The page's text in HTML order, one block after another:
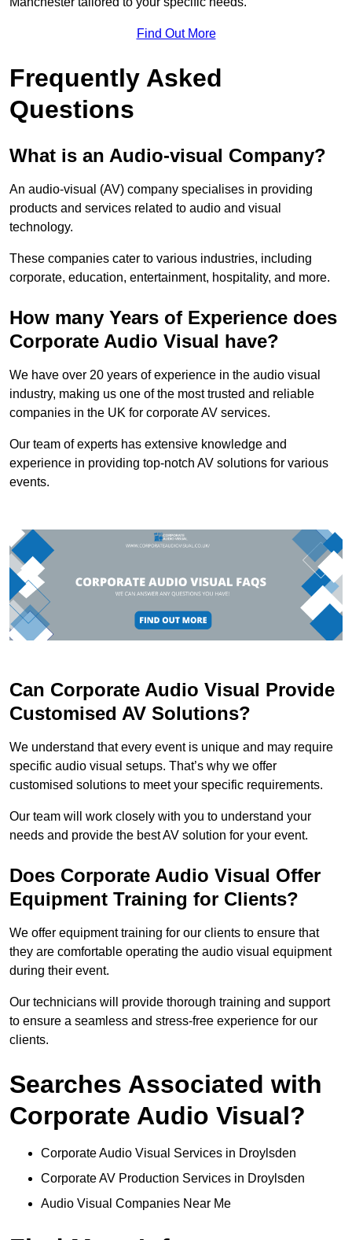
Find Out More
Frequently Asked
Questions
What is an Audio-visual Company?
An audio-visual (AV) company specialises in providing
products and services related to audio and visual
technology.
These companies cater to various industries, including
corporate, education, entertainment, hospitality, and more.
How many Years of Experience does
Corporate Audio Visual have?
We have over 20 years of experience in the audio visual
industry, making us one of the most trusted and reliable
companies in the UK for corporate AV services.
Our team of experts has extensive knowledge and
experience in providing top-notch AV solutions for various
events.
Can Corporate Audio Visual Provide
Customised AV Solutions?
We understand that every event is unique and may require
specific audio visual setups. That’s why we offer
customised solutions to meet your specific requirements.
Our team will work closely with you to understand your
needs and provide the best AV solution for your event.
Does Corporate Audio Visual Offer
Equipment Training for Clients?
We offer equipment training for our clients to ensure that
they are comfortable operating the audio visual equipment
during their event.
Our technicians will provide thorough training and support
to ensure a seamless and stress-free experience for our
clients.
Searches Associated with
Corporate Audio Visual?
Corporate Audio Visual Services in Droylsden
Corporate AV Production Services in Droylsden
Audio Visual Companies Near Me